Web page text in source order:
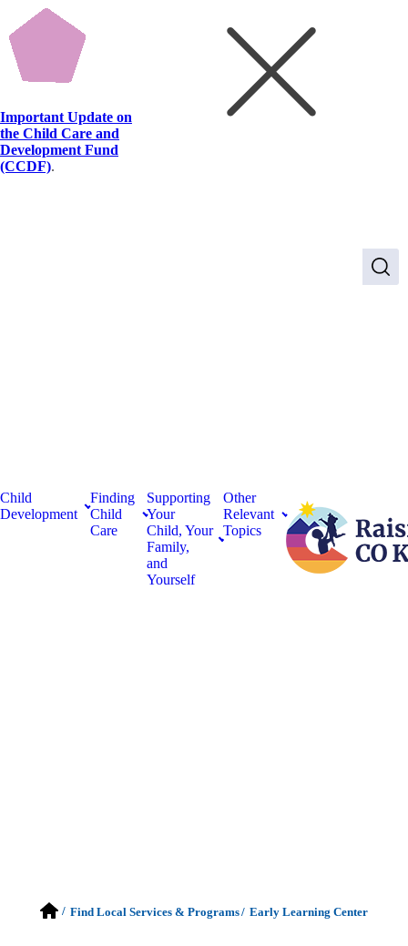
Important Update on
the Child Care and
Development Fund
(CCDF).
Child
Development
Finding
Child
Care
Supporting
Your
Child, Your
Family,
and
Yourself
Other
Relevant
Topics
/ Find Local Services & Programs/ Early Learning Center